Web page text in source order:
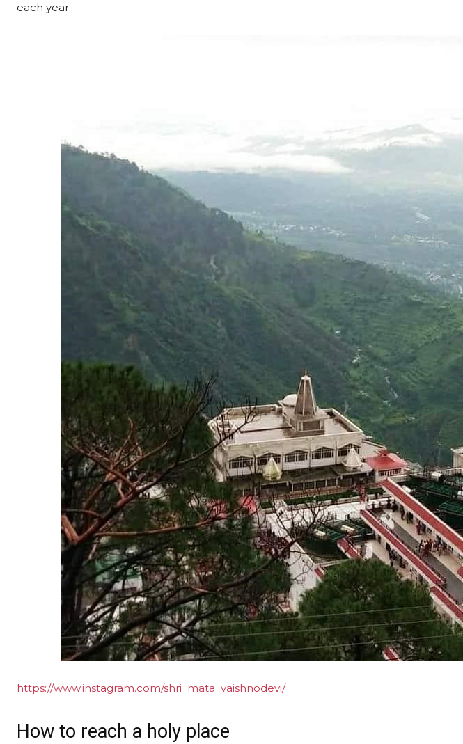
each year.
https://www.instagram.com/shri_mata_vaishnodevi/
How to reach a holy place